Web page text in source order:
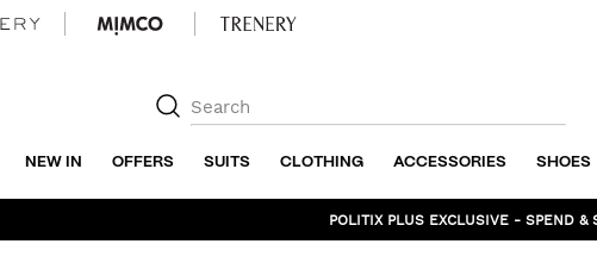
NEW IN OFFERS SUITS CLOTHING ACCESSORIES SHOES
BUNDLE AND SAVE - SHOP NOW